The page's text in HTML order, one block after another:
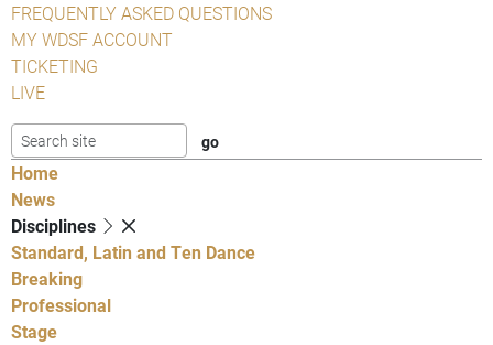
FREQUENTLY ASKED QUESTIONS
MY WDSF ACCOUNT
TICKETING
LIVE
Home
News
Disciplines
Standard, Latin and Ten Dance
Breaking
Professional
Stage